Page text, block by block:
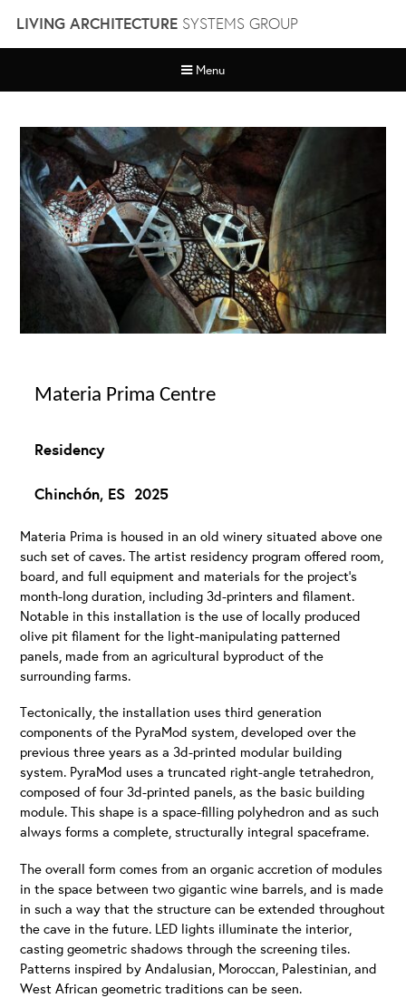
content
LIVING ARCHITECTURESYSTEMS GROUP
Menu
Materia Prima Centre
Residency
Chinchón, ES 2025
Materia Prima is housed in an old winery situated above one
such set of caves. The artist residency program offered room,
board, and full equipment and materials for the project’s
month-long duration, including 3d-printers and filament.
Notable in this installation is the use of locally produced
olive pit filament for the light-manipulating patterned
panels, made from an agricultural byproduct of the
surrounding farms.
Tectonically, the installation uses third generation
components of the PyraMod system, developed over the
previous three years as a 3d-printed modular building
system. PyraMod uses a truncated right-angle tetrahedron,
composed of four 3d-printed panels, as the basic building
module. This shape is a space-filling polyhedron and as such
always forms a complete, structurally integral spaceframe.
The overall form comes from an organic accretion of modules
in the space between two gigantic wine barrels, and is made
in such a way that the structure can be extended throughout
the cave in the future. LED lights illuminate the interior,
casting geometric shadows through the screening tiles.
Patterns inspired by Andalusian, Moroccan, Palestinian, and
West African geometric traditions can be seen.